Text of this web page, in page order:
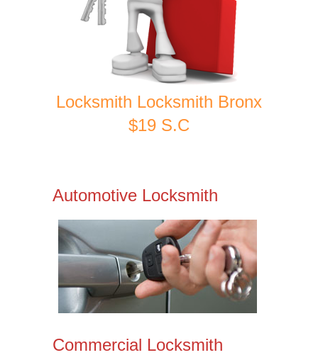
Locksmith Locksmith Bronx
$19 S.C
Automotive Locksmith
Commercial Locksmith